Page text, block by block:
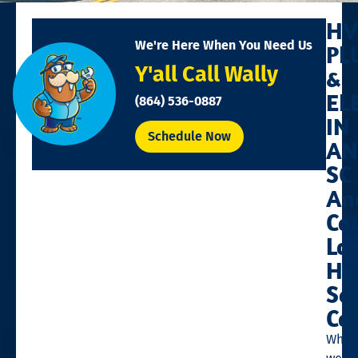
We're Here When You Need Us
Y'all Call Wally
(864) 536-0887
Schedule Now
&
IN
SC